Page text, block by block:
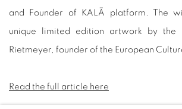
and Founder of KALĀ platform. The
unique limited edition artwork by the
Rietmeyer, founder of the European
Read the full article here